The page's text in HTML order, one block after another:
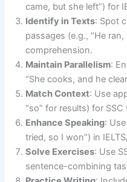
came, but she left”) for
Identify in Texts: Spot
passages (e.g., “He
comprehension.
Maintain Parallelism:
“She cooks, and he
Match Context: Use
“so” for results) for SSC
Enhance Speaking:
tried, so I won”) in
Solve Exercises: Use
sentence-combining